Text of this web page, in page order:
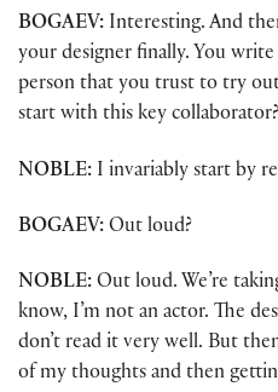
BOGAEV: Interesting. And
your designer finally. You
person that you trust to try
start with this key collaborator?
NOBLE: I invariably start by
BOGAEV: Out loud?
NOBLE: Out loud. We’re
know, I’m not an actor. The
don’t read it very well. But
of my thoughts and then